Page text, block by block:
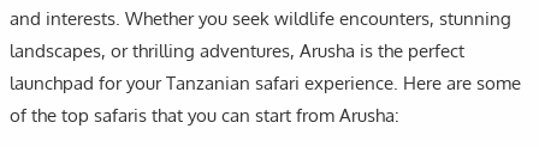
and interests. Whether you seek wildlife encounters, stunning
landscapes, or thrilling adventures, Arusha is the perfect
launchpad for your Tanzanian safari experience. Here are some
of the top safaris that you can start from Arusha: